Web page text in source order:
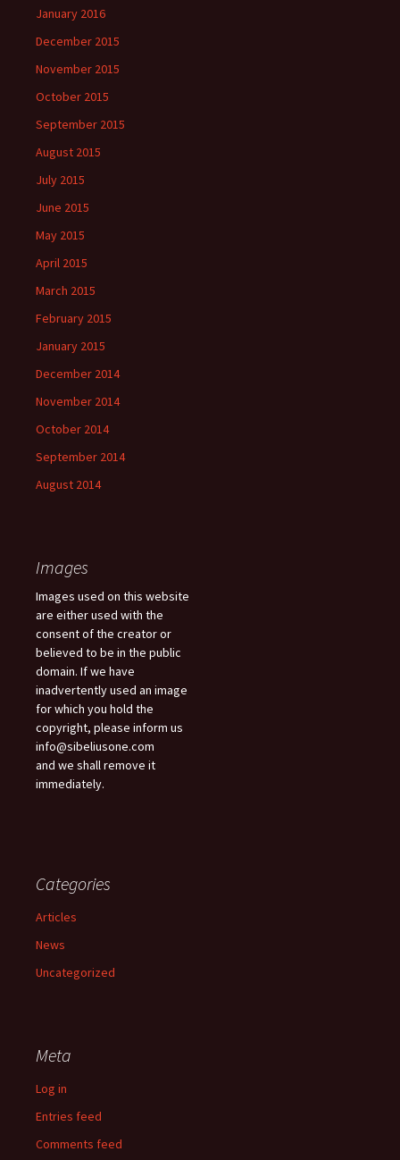
January 2016
December 2015
November 2015
October 2015
September 2015
August 2015
July 2015
June 2015
May 2015
April 2015
March 2015
February 2015
January 2015
December 2014
November 2014
October 2014
September 2014
August 2014
Images
Images used on this website
are either used with the
consent of the creator or
believed to be in the public
domain. If we have
inadvertently used an image
for which you hold the
copyright, please inform us
info@sibeliusone.com
and we shall remove it
immediately.
Categories
Articles
News
Uncategorized
Meta
Log in
Entries feed
Comments feed